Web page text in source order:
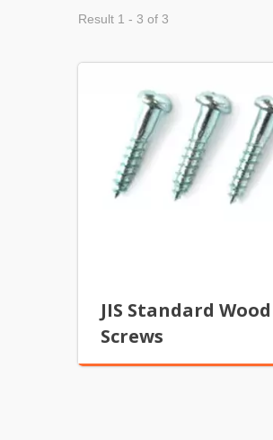
Result 1 - 3 of 3
JIS Standard Wood
Screws